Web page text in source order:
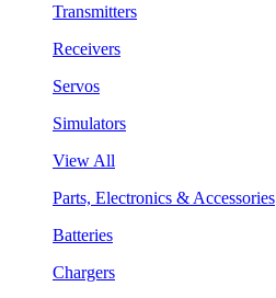
Transmitters
Receivers
Servos
Simulators
View All
Parts, Electronics & Accessories
Batteries
Chargers